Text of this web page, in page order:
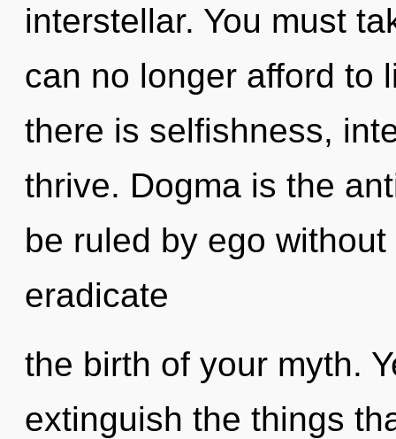
interstellar. You must
can no longer afford to
there is selfishness,
thrive. Dogma is the
be ruled by ego
eradicate
the birth of your myth.
extinguish the things